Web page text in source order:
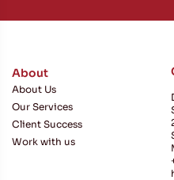
About
About Us
Our Services
Client Success
Work with us